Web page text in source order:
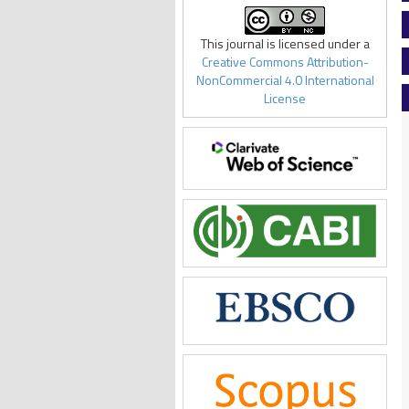
This journal is licensed under a
Creative Commons Attribution-
NonCommercial 4.0 International
License